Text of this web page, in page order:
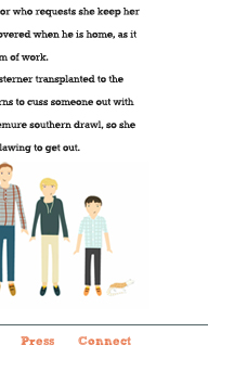
Press Connect